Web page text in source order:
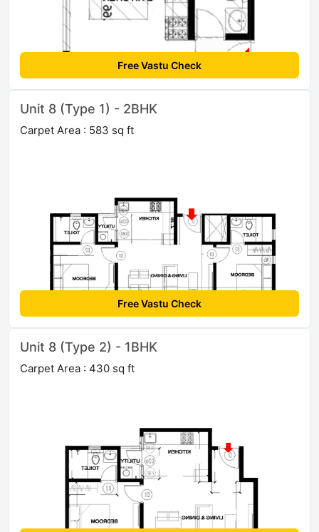
Free Vastu Check
Unit 8 (Type 1) - 2BHK
Carpet Area : 583 sq ft
Free Vastu Check
Unit 8 (Type 2) - 1BHK
Carpet Area : 430 sq ft